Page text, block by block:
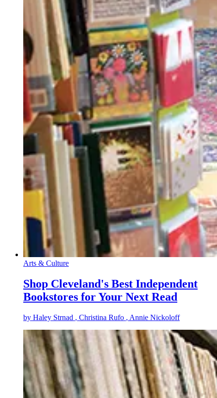
Arts & Culture
Shop Cleveland's Best Independent
Bookstores for Your Next Read
by Haley Strnad , Christina Rufo , Annie Nickoloff